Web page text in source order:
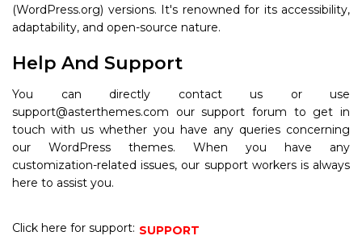
(WordPress.org) versions. It's renowned for its accessibility,
adaptability, and open-source nature.
Help And Support
You can directly contact us or use
support@asterthemes.com our support forum to get in
touch with us whether you have any queries concerning
our WordPress themes. When you have any
customization-related issues, our support workers is always
here to assist you.
Click here for support: SUPPORT